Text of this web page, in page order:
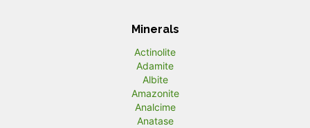
Minerals
Actinolite
Adamite
Albite
Amazonite
Analcime
Anatase